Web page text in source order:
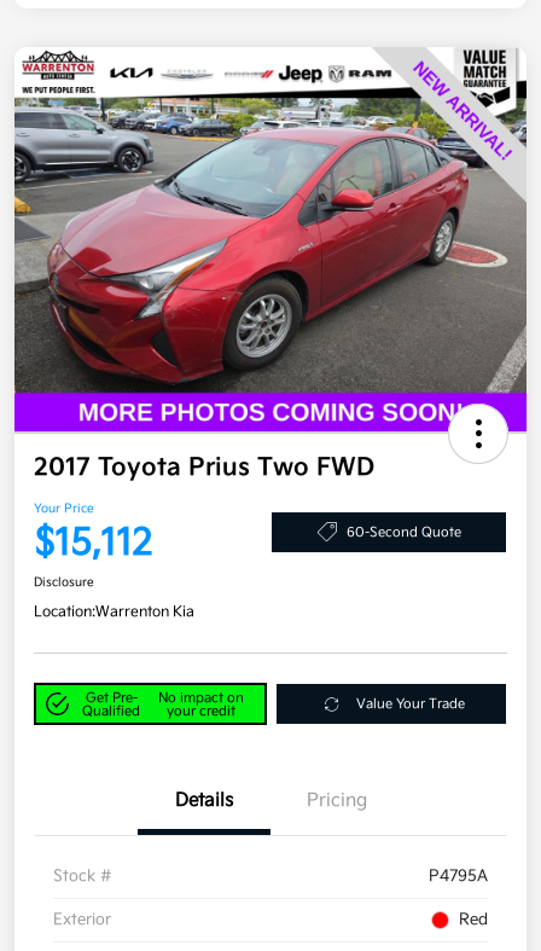
2017 Toyota Prius Two FWD
Your Price
$15,112 60-Second Quote
Disclosure
Location:Warrenton Kia
Get Pre-
Qualified
No impact on
your credit
Value Your Trade
Details Pricing
Stock # P4795A
Exterior Red